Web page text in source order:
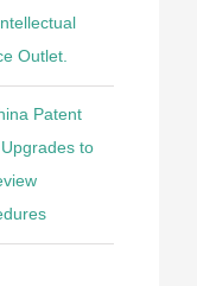
Outlet.
Patent
to